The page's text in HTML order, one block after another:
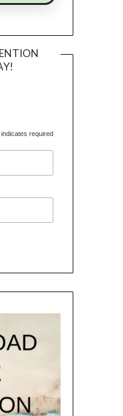
required